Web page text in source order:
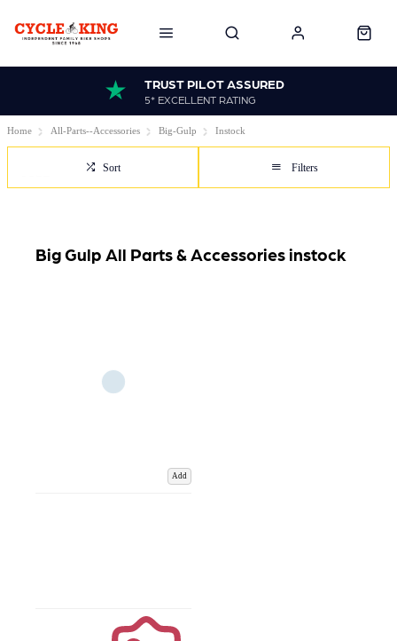
TRUST PILOT ASSURED
5* EXCELLENT RATING
Home All-Parts--Accessories Big-Gulp Instock
Sort Filters
Big Gulp All Parts & Accessories instock
Add